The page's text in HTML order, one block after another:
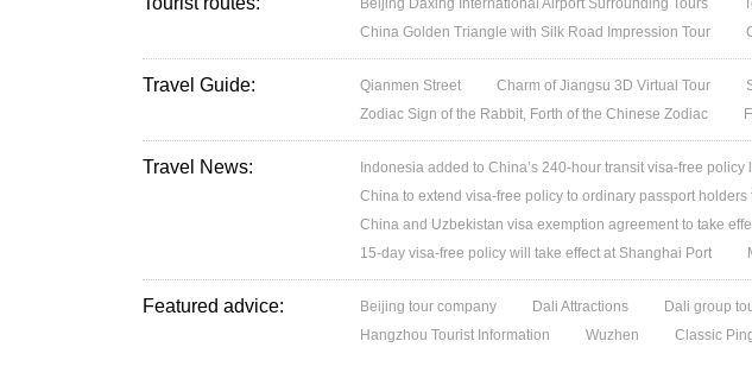
Beijing Daxing International Airport Surrounding Tours
China Golden Triangle with Silk Road Impression Tour
Travel Guide: Qianmen Street Charm of Jiangsu 3D Virtual Tour
Zodiac Sign of the Rabbit, Forth of the Chinese Zodiac
Travel News: Indonesia added to China’s 240-hour transit visa-free policy
China to extend visa-free policy to ordinary passport
China and Uzbekistan visa exemption agreement to take
15-day visa-free policy will take effect at Shanghai Port
Featured advice: Beijing tour company Dali Attractions Dali group
Hangzhou Tourist Information
Wuzhen Classic